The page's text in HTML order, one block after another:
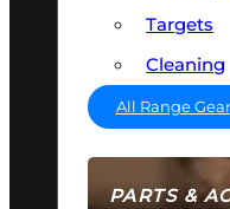
PARTS &
Targets
Cleaning
All Range Gear